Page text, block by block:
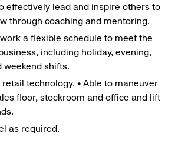
effectively lead and inspire others to
through coaching and mentoring.
a flexible schedule to meet the
including holiday, evening,
weekend shifts.
technology. • Able to maneuver
floor, stockroom and office and lift
as required.